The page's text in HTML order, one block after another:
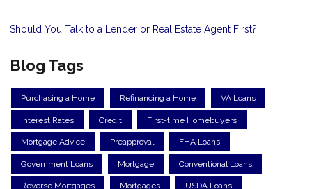
Should You Talk to a Lender or Real Estate Agent First?
Blog Tags
Purchasing a Home Refinancing a Home VA Loans
Interest Rates Credit First-time Homebuyers
Mortgage Advice Preapproval FHA Loans
Government Loans Mortgage Conventional Loans
Reverse Mortgages Mortgages USDA Loans